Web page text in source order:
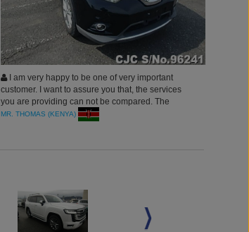
I am very happy to be one of very important
customer. I want to assure you that, the services
you are providing can not be compared. The
quality of car, efficient performance and
MR. THOMAS (KENYA)